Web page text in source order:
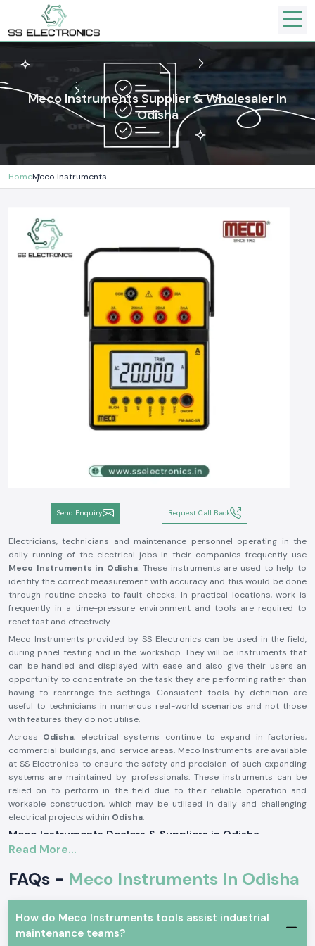
Meco Instruments Supplier & Wholesaler In
Odisha
HomeMeco Instruments
Send Enquiry Request Call Back
Electricians, technicians and maintenance personnel operating in the
daily running of the electrical jobs in their companies frequently use
Meco Instruments in Odisha. These instruments are used to help to
identify the correct measurement with accuracy and this would be done
through routine checks to fault checks. In practical locations, work is
frequently in a time-pressure environment and tools are required to
react fast and effectively.
Meco Instruments provided by SS Electronics can be used in the field,
during panel testing and in the workshop. They will be instruments that
can be handled and displayed with ease and also give their users an
opportunity to concentrate on the task they are performing rather than
having to rearrange the settings. Consistent tools by definition are
useful to technicians in numerous real-world scenarios and not those
with features they do not utilise.
Across Odisha, electrical systems continue to expand in factories,
commercial buildings, and service areas. Meco Instruments are available
at SS Electronics to ensure the safety and precision of such expanding
systems are maintained by professionals. These instruments can be
relied on to perform in the field due to their reliable operation and
workable construction, which may be utilised in daily and challenging
electrical projects within Odisha.
Meco Instruments Dealers & Suppliers in Odisha
SS Electronics is one of the most reliable
the manufacturing industry; we play the part of assuring the customers
consistency and the trust in daily electrical measurements.
AsMeco Instruments Dealers in Odisha
Read More...
FAQs - Meco Instruments In Odisha
How do Meco Instruments tools assist industrial
maintenance teams?